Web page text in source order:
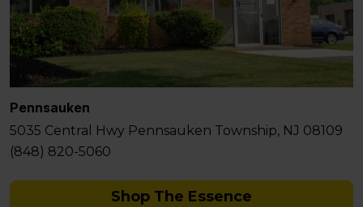
Pennsauken
5035 Central Hwy Pennsauken Township, NJ 08109
(848) 820-5060
Shop The Essence